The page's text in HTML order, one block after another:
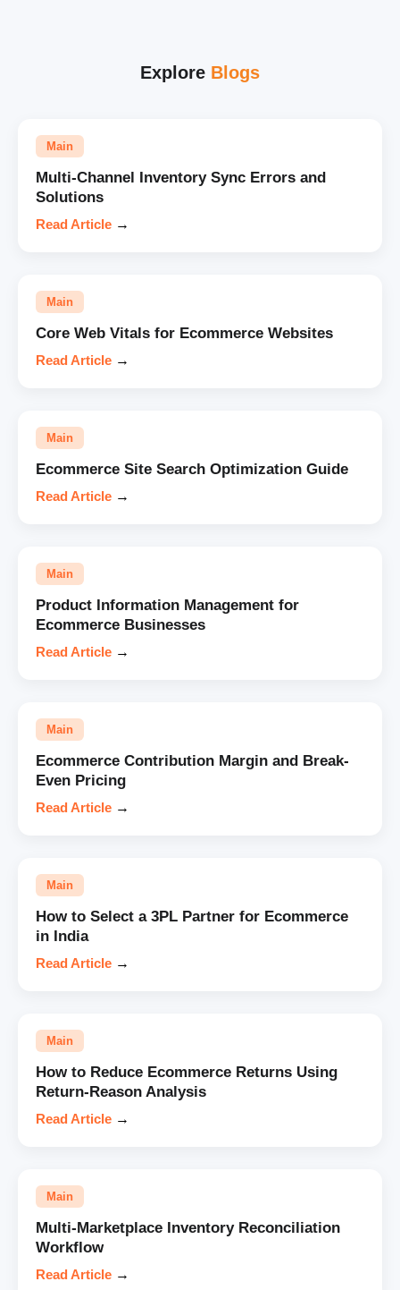
Explore Blogs
Main
Multi-Channel Inventory Sync Errors and
Solutions
Read Article →
Main
Core Web Vitals for Ecommerce Websites
Read Article →
Main
Ecommerce Site Search Optimization Guide
Read Article →
Main
Product Information Management for
Ecommerce Businesses
Read Article →
Main
Ecommerce Contribution Margin and Break-
Even Pricing
Read Article →
Main
How to Select a 3PL Partner for Ecommerce
in India
Read Article →
Main
How to Reduce Ecommerce Returns Using
Return-Reason Analysis
Read Article →
Main
Multi-Marketplace Inventory Reconciliation
Workflow
Read Article →